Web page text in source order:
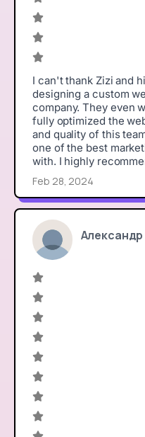
I can't thank Zizi and
designing a custom
company. They even
fully optimized the
and quality of this
one of the best
with. I highly
Feb 28, 2024